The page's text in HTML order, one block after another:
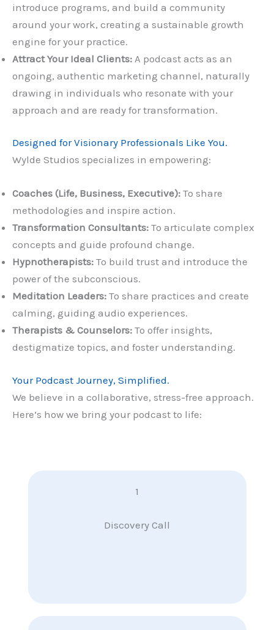
introduce programs, and build a community
around your work, creating a sustainable growth
engine for your practice.
Attract Your Ideal Clients: A podcast acts as an
ongoing, authentic marketing channel, naturally
drawing in individuals who resonate with your
approach and are ready for transformation.
Designed for Visionary Professionals Like You.
Wylde Studios specializes in empowering:
Coaches (Life, Business, Executive): To share
methodologies and inspire action.
Transformation Consultants: To articulate complex
concepts and guide profound change.
Hypnotherapists: To build trust and introduce the
power of the subconscious.
Meditation Leaders: To share practices and create
calming, guiding audio experiences.
Therapists & Counselors: To offer insights,
destigmatize topics, and foster understanding.
Your Podcast Journey, Simplified.
We believe in a collaborative, stress-free approach.
Here’s how we bring your podcast to life:
1
Discovery Call